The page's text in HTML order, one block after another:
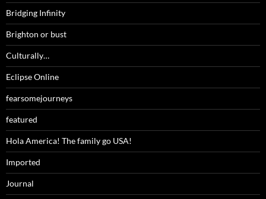
Bridging Infinity
Brighton or bust
Culturally…
Eclipse Online
fearsomejourneys
featured
Hola America! The family go USA!
Imported
Journal